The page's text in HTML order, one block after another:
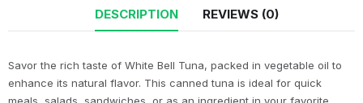
DESCRIPTION REVIEWS (0)
Savor the rich taste of White Bell Tuna, packed in vegetable oil to
enhance its natural flavor. This canned tuna is ideal for quick